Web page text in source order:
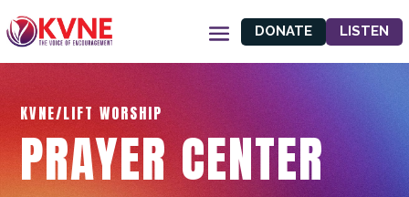
DONATE LISTEN
KVNE/LIFT WORSHIP
PRAYER CENTER